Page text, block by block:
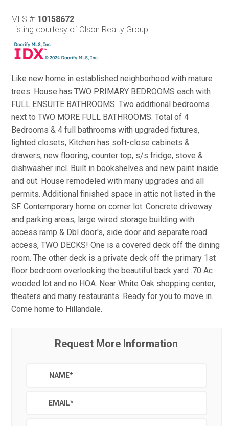
MLS #: 10158672
Listing courtesy of Olson Realty Group
Like new home in established neighborhood with mature
trees. House has TWO PRIMARY BEDROOMS each with
FULL ENSUITE BATHROOMS. Two additional bedrooms
next to TWO MORE FULL BATHROOMS. Total of 4
Bedrooms & 4 full bathrooms with upgraded fixtures,
lighted closets, Kitchen has soft-close cabinets &
drawers, new flooring, counter top, s/s fridge, stove &
dishwasher incl. Built in bookshelves and new paint inside
and out. House remodeled with many upgrades and all
permits. Additional finished space in attic not listed in the
SF. Contemporary home on corner lot. Concrete driveway
and parking areas, large wired storage building with
access ramp & Dbl door's, side door and separate road
access, TWO DECKS! One is a covered deck off the dining
room. The other deck is a private deck off the primary 1st
floor bedroom overlooking the beautiful back yard .70 Ac
wooded lot and no HOA. Near White Oak shopping center,
theaters and many restaurants. Ready for you to move in.
Come home to Hillandale.
Request More Information
NAME*
EMAIL*